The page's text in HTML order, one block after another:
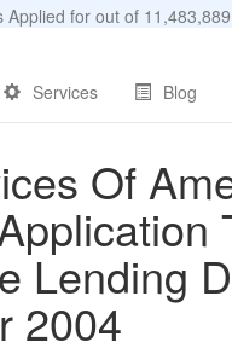
for out of
Services Blog
Of
Lending
2004